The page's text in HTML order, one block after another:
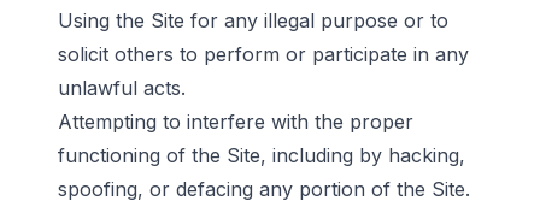
Using the Site for any illegal purpose or to
solicit others to perform or participate in any
unlawful acts.
Attempting to interfere with the proper
functioning of the Site, including by hacking,
spoofing, or defacing any portion of the Site.